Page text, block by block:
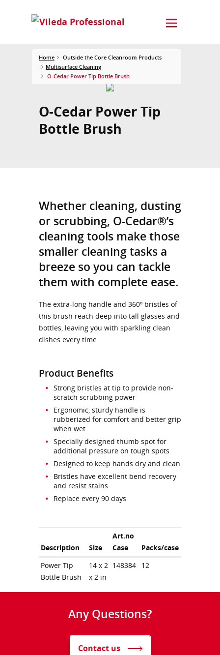
Home
Outside the Core Cleanroom Products
Multisurface Cleaning
O-Cedar Power Tip Bottle Brush
O-Cedar Power Tip
Bottle Brush
Whether cleaning, dusting
or scrubbing, O-Cedar®’s
cleaning tools make those
smaller cleaning tasks a
breeze so you can tackle
them with complete ease.
The extra-long handle and 360º bristles of
this brush reach deep into tall glasses and
bottles, leaving you with sparkling clean
dishes every time.
Product Benefits
Strong bristles at tip to provide non-
scratch scrubbing power
Ergonomic, sturdy handle is
rubberized for comfort and better grip
when wet
Specially designed thumb spot for
additional pressure on tough spots
Designed to keep hands dry and clean
Bristles have excellent bend recovery
and resist stains
Replace every 90 days
Description Size
Art.no
Case
Packs/case
Power Tip
Bottle Brush
14 x 2
x 2 in
148384 12
Any Questions?
Contact us